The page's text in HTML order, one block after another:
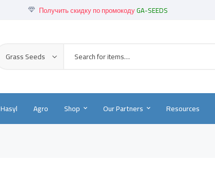
Получить скидку по промокодуGA-SEEDS
Grass Seeds
Hasyl Agro Shop Our Partners Resources